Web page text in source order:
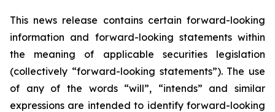
This news release contains certain forward-looking
information and forward-looking statements within
the meaning of applicable securities legislation
(collectively “forward-looking statements”). The use
of any of the words “will”, “intends” and similar
expressions are intended to identify forward-looking